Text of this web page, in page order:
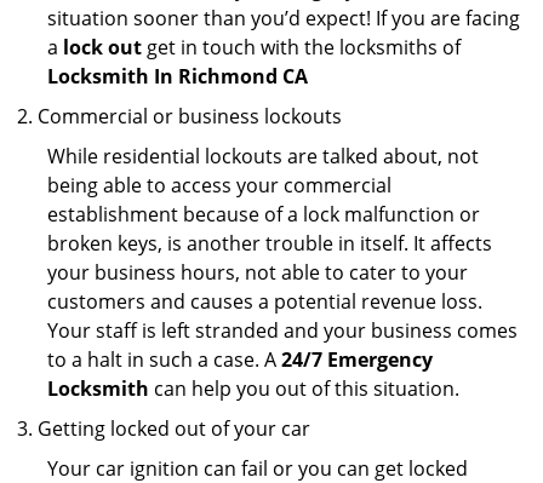
situation sooner than you’d expect! If you are facing
a lock out get in touch with the locksmiths of
Locksmith In Richmond CA
Commercial or business lockouts
While residential lockouts are talked about, not
being able to access your commercial
establishment because of a lock malfunction or
broken keys, is another trouble in itself. It affects
your business hours, not able to cater to your
customers and causes a potential revenue loss.
Your staff is left stranded and your business comes
to a halt in such a case. A24/7 Emergency
Locksmith can help you out of this situation.
Getting locked out of your car
Your car ignition can fail or you can get locked